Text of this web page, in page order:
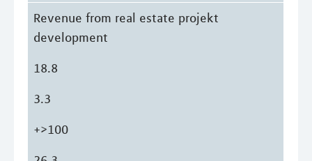
Revenue from real estate projekt
development
18.8
3.3
+>100